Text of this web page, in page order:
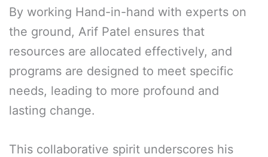
By working Hand-in-hand with experts on
the ground, Arif Patel ensures that
resources are allocated effectively, and
programs are designed to meet specific
needs, leading to more profound and
lasting change.
This collaborative spirit underscores his